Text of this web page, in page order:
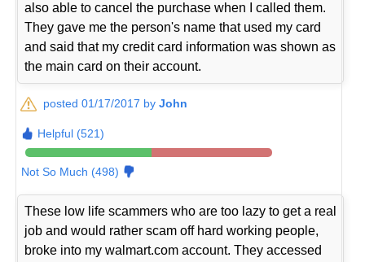
also able to cancel the purchase when I called them.
They gave me the person's name that used my card
and said that my credit card information was shown as
the main card on their account.
posted 01/17/2017 byJohn
Helpful (521)
Not So Much (498)
These low life scammers who are too lazy to get a real
job and would rather scam off hard working people,
broke into my walmart.com account. They accessed